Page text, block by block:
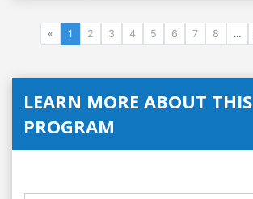
« 1 2 3 4 5 6 7 8 ...
LEARN MORE ABOUT THIS
PROGRAM